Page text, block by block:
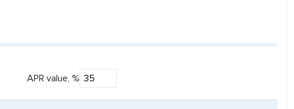
APR value, %